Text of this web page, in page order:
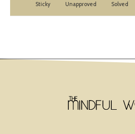
Sticky
Unapproved Solved